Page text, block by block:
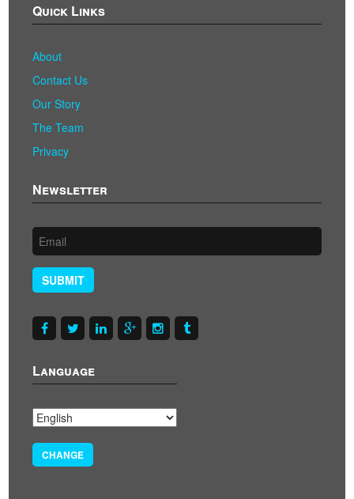
Quick Links
About
Contact Us
Our Story
The Team
Privacy
Newsletter
SUBMIT
Language
CHANGE